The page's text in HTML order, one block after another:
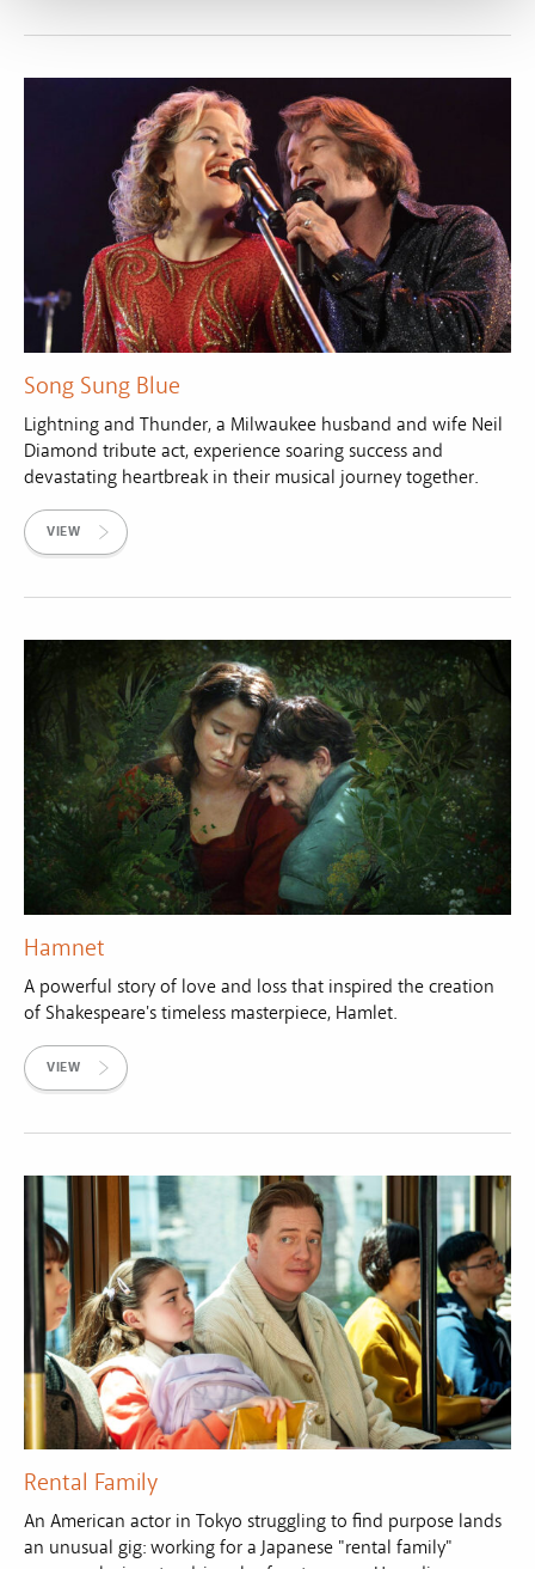
Song Sung Blue
Lightning and Thunder, a Milwaukee husband and wife Neil
Diamond tribute act, experience soaring success and
devastating heartbreak in their musical journey together.
VIEW
Hamnet
A powerful story of love and loss that inspired the creation
of Shakespeare's timeless masterpiece, Hamlet.
VIEW
Rental Family
An American actor in Tokyo struggling to find purpose lands
an unusual gig: working for a Japanese "rental family"